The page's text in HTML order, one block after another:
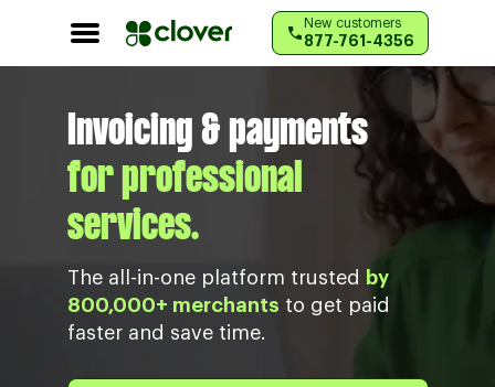
Customer support
New customers
877-761-4356
Invoicing & payments
for professional
services.
The all-in-one platform trusted
by
800,000+ merchants to get paid
faster and save time.